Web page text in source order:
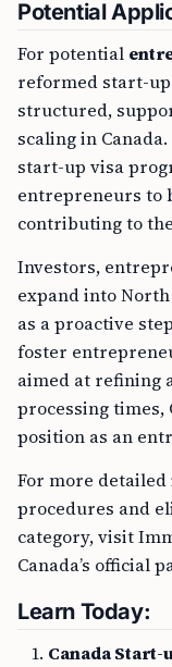
Potential
For potential
reformed start-up
structured,
scaling in
start-up visa
entrepreneurs to
contributing to
Investors,
expand into
as a proactive
foster
aimed at refining
processing times,
position as an
For more
procedures and
category, visit
Canada’s official
Learn Today:
Canada